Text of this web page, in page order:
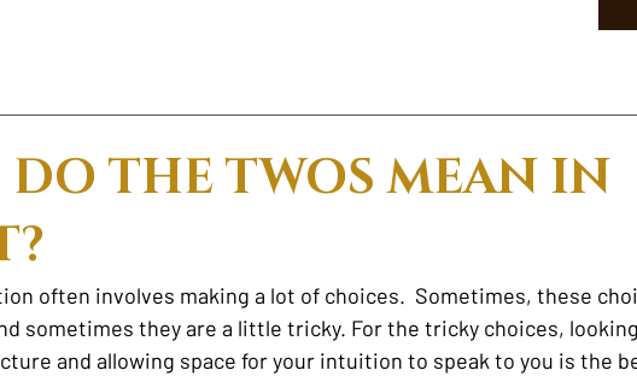
DO THE TWOS MEAN IN
often involves making a lot of choices.  Sometimes, these
sometimes they are a little tricky. For the tricky choices,
and allowing space for your intuition to speak to you is the